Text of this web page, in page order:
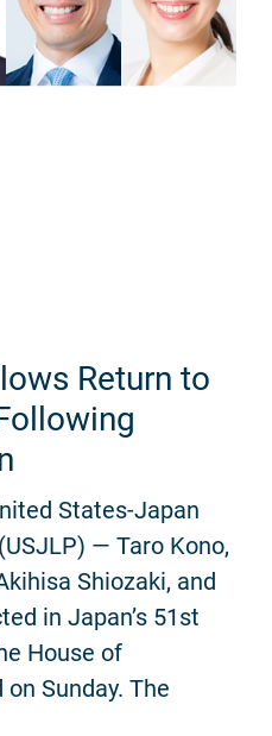
Return to
States-Japan
— Taro Kono,
Shiozaki, and
in Japan’s 51st
House of
Sunday. The